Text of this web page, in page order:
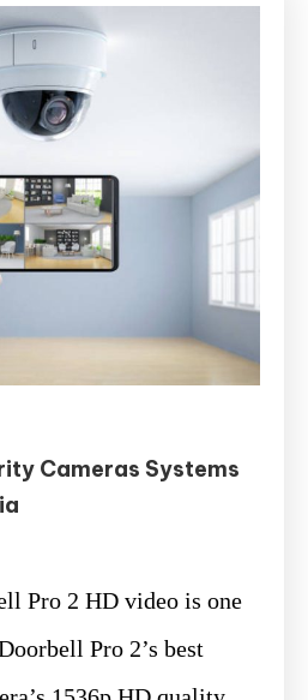
Cameras Systems
Pro 2 HD video is one
Pro 2’s best